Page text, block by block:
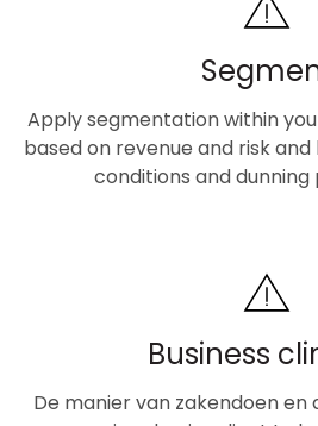
Apply segmentation within
based on revenue and risk
conditions and dunning
Business
De manier van zakendoen